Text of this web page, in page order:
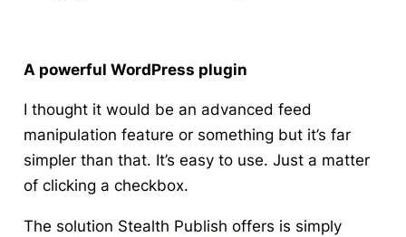
A powerful WordPress plugin
I thought it would be an advanced feed
manipulation feature or something but it’s far
simpler than that. It’s easy to use. Just a matter
of clicking a checkbox.
The solution Stealth Publish offers is simply